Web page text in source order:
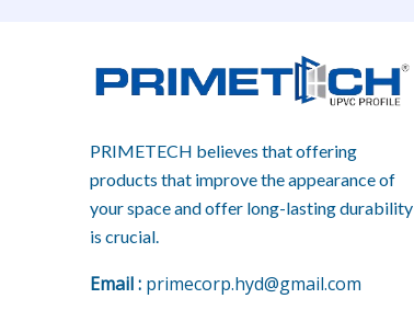
PRIMETECH believes that offering
products that improve the appearance of
your space and offer long-lasting durability
is crucial.
Email : primecorp.hyd@gmail.com